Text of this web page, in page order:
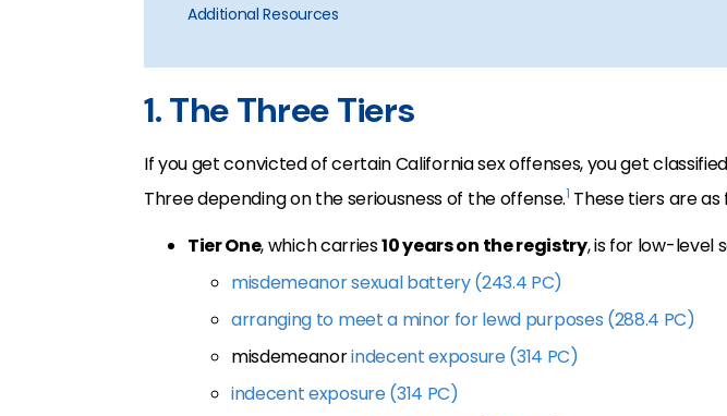
Additional Resources
1. The Three Tiers
If you get convicted of certain California sex offenses, you get
Three depending on the seriousness of the offense.1 These tiers are as
Tier One, which carries10 years on the registry, is for low-level
misdemeanor sexual battery (243.4 PC)
arranging to meet a minor for lewd purposes (288.4 PC)
misdemeanorindecent exposure (314 PC)
indecent exposure (314 PC)